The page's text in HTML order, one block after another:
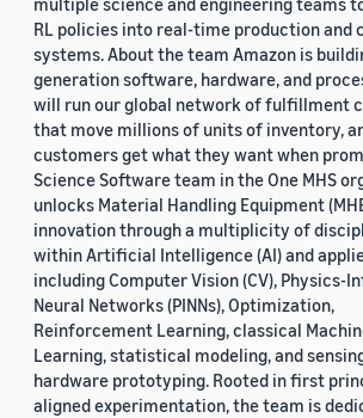
RL policies into real-time production and
systems. About the team Amazon is
generation software, hardware, and
will run our global network of fulfillment
that move millions of units of inventory,
customers get what they want when
Science Software team in the One MHS
unlocks Material Handling Equipment
innovation through a multiplicity of
within Artificial Intelligence (AI) and
including Computer Vision (CV), Physics-
Neural Networks (PINNs), Optimization,
Reinforcement Learning, classical
Learning, statistical modeling, and
hardware prototyping. Rooted in first
aligned experimentation, the team is